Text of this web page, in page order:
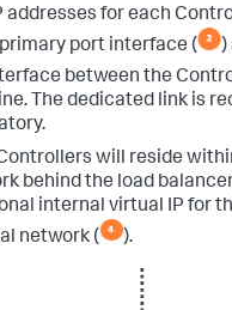
addresses for each
primary port interface (
)
between the
The dedicated link is
will reside
behind the load
internal virtual IP for
network (
).